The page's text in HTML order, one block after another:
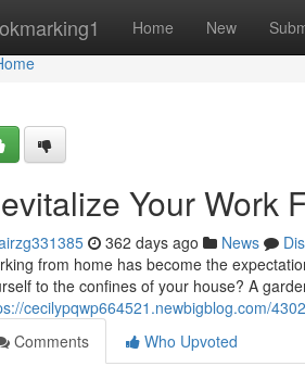
Home New
Your Work
362 days ago News
from home has become the
to the confines of your house? A
cecilypqwp664521.newbigblog.com/
Comments
Who Upvoted